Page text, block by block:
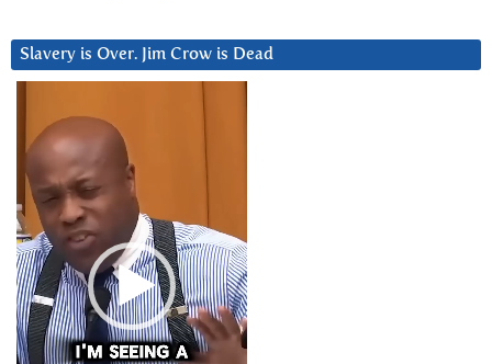
Slavery is Over. Jim Crow is Dead
Player